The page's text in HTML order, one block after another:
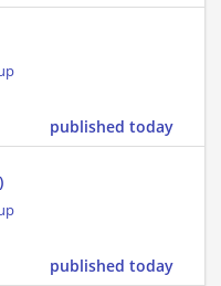
published today
published today